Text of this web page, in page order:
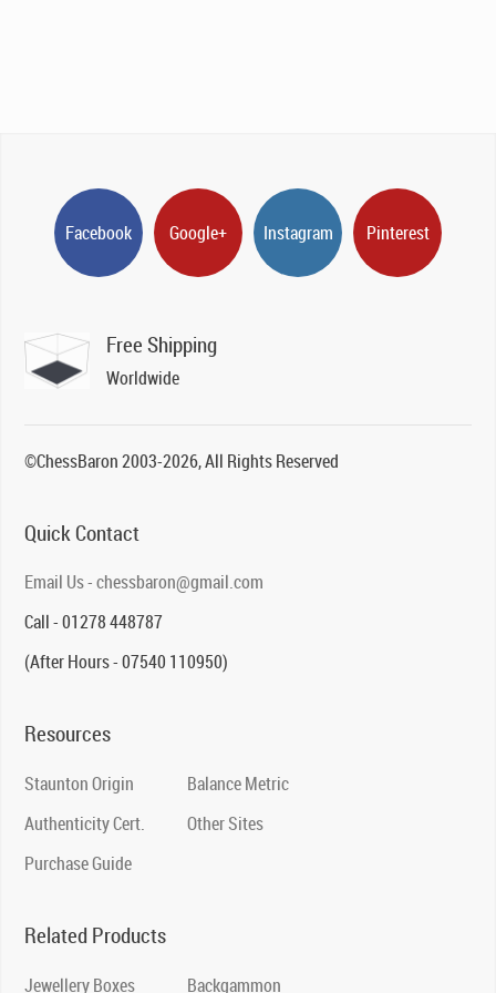
Facebook Google+ Instagram Pinterest
Free Shipping
Worldwide
©ChessBaron 2003-2026, All Rights Reserved
Quick Contact
Email Us - chessbaron@gmail.com
Call - 01278 448787
(After Hours - 07540 110950)
Resources
Staunton Origin
Authenticity Cert.
Purchase Guide
Balance Metric
Other Sites
Related Products
Jewellery Boxes Backgammon